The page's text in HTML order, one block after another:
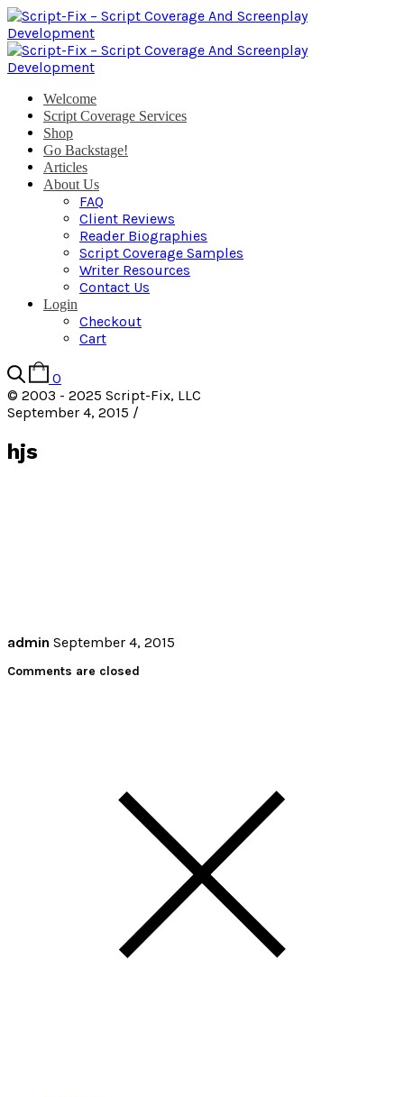
Welcome
Script Coverage Services
Shop
Go Backstage!
Articles
About Us
FAQ
Client Reviews
Reader Biographies
Script Coverage Samples
Writer Resources
Contact Us
Login
Checkout
Cart
0
© 2003 - 2025 Script-Fix, LLC
September 4, 2015 /
hjs
admin September 4, 2015
Comments are closed